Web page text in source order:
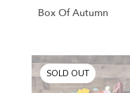
Box Of Autumn
SOLD OUT